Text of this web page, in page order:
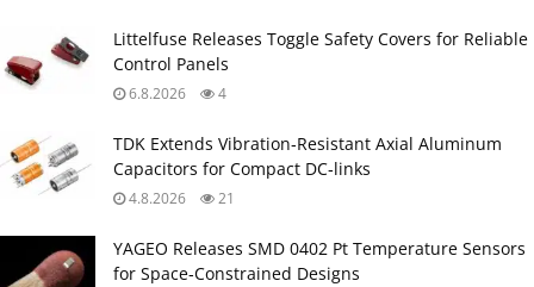
Littelfuse Releases Toggle Safety Covers for Reliable
Control Panels
6.8.2026 4
TDK Extends Vibration‑Resistant Axial Aluminum
Capacitors for Compact DC‑links
4.8.2026 21
YAGEO Releases SMD 0402 Pt Temperature Sensors
for Space‑Constrained Designs